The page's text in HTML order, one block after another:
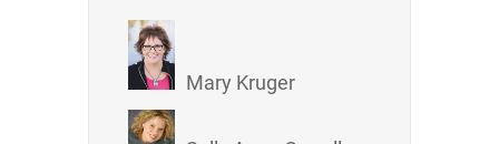
Mary Kruger